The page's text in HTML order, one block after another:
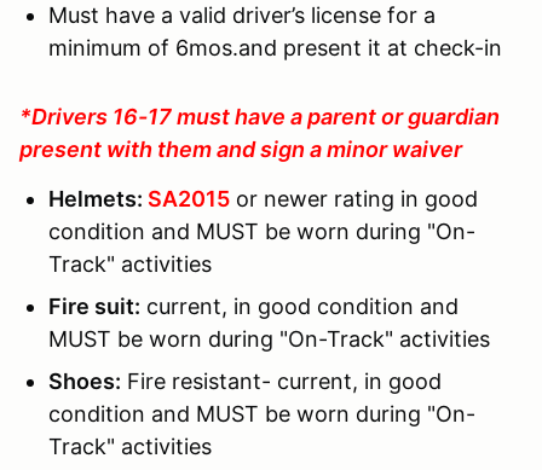
Must have a valid driver’s license for a
minimum of 6mos.and present it at check-in
*Drivers 16-17 must have a parent or guardian
present with them and sign a minor waiver
Helmets: SA2015 or newer rating in good
condition and MUST be worn during "On-
Track" activities
Fire suit: current, in good condition and
MUST be worn during "On-Track" activities
Shoes: Fire resistant- current, in good
condition and MUST be worn during "On-
Track" activities